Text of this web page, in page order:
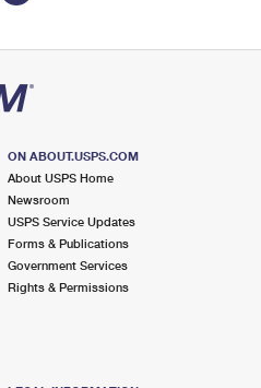
ON ABOUT.USPS.COM
About USPS Home
Newsroom
USPS Service Updates
Forms & Publications
Government Services
Rights & Permissions